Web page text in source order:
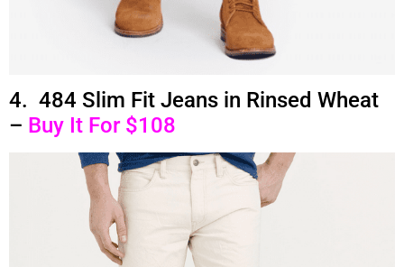
4. 484 Slim Fit Jeans in Rinsed Wheat
– Buy It For $108